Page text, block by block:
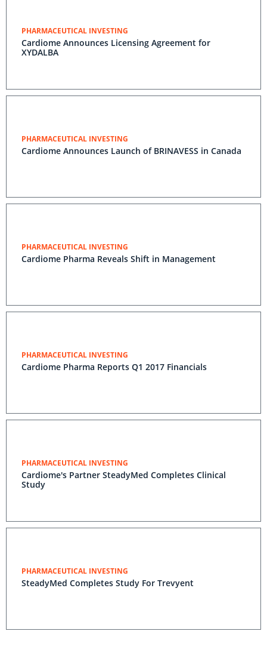
PHARMACEUTICAL INVESTING
Cardiome Announces Licensing Agreement for
XYDALBA
PHARMACEUTICAL INVESTING
Cardiome Announces Launch of BRINAVESS in Canada
PHARMACEUTICAL INVESTING
Cardiome Pharma Reveals Shift in Management
PHARMACEUTICAL INVESTING
Cardiome Pharma Reports Q1 2017 Financials
PHARMACEUTICAL INVESTING
Cardiome's Partner SteadyMed Completes Clinical
Study
PHARMACEUTICAL INVESTING
SteadyMed Completes Study For Trevyent